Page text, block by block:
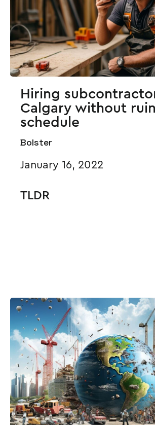
Hiring
Calgary without
schedule
Bolster
January 16, 2022
TLDR